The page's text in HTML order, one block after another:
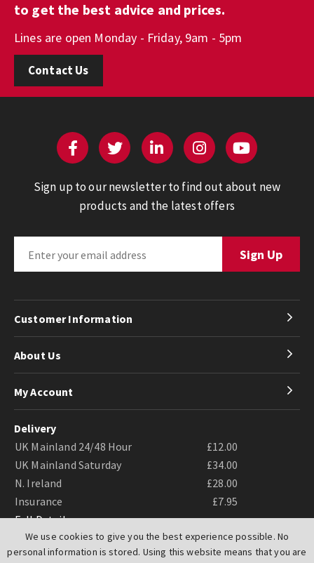
We use cookies to give you the best experience possible. No
personal information is stored. Using this website means that you are
to get the best advice and prices.
Lines are open Monday - Friday, 9am - 5pm
Contact Us
Sign up to our newsletter to find out about new
products and the latest offers
Customer Information
About Us
My Account
Delivery
UK Mainland 24/48 Hour
£12.00
UK Mainland Saturday
£34.00
N. Ireland
£28.00
Insurance
£7.95
Full Details